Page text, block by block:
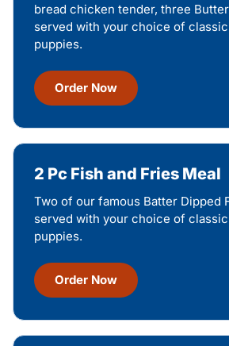
bread chicken tender, three
served with your choice of
puppies.
Order Now
2 Pc Fish and Fries Meal
Two of our famous Batter Dipped
served with your choice of
puppies.
Order Now